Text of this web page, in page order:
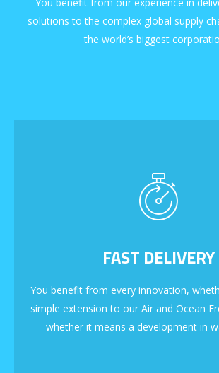
solutions to the complex global supply
the world’s biggest
FAST DELIVERY
You benefit from every innovation,
simple extension to our Air and Ocean
whether it means a development in